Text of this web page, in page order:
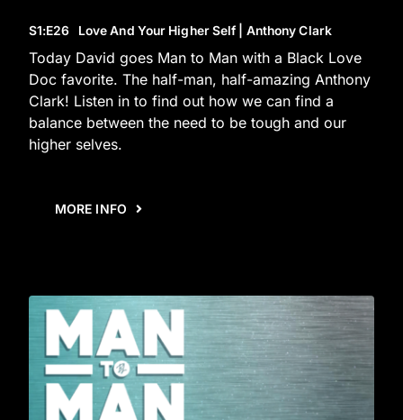
S1:E26 Love And Your Higher Self | Anthony Clark
Today David goes Man to Man with a Black Love
Doc favorite. The half-man, half-amazing Anthony
Clark! Listen in to find out how we can find a
balance between the need to be tough and our
higher selves.
MORE INFO